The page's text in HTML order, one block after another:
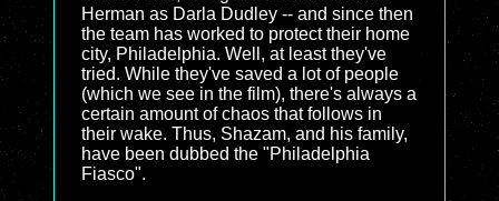
Herman as Darla Dudley -- and since then
the team has worked to protect their home
city, Philadelphia. Well, at least they've
tried. While they've saved a lot of people
(which we see in the film), there's always a
certain amount of chaos that follows in
their wake. Thus, Shazam, and his family,
have been dubbed the "Philadelphia
Fiasco".